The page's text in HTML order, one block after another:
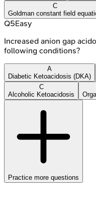
C
Goldman constant field
Q5Easy
Increased anion gap
following conditions?
A
Diabetic Ketoacidosis (DKA)
C
Alcoholic Ketoacidosis
Practice more questions